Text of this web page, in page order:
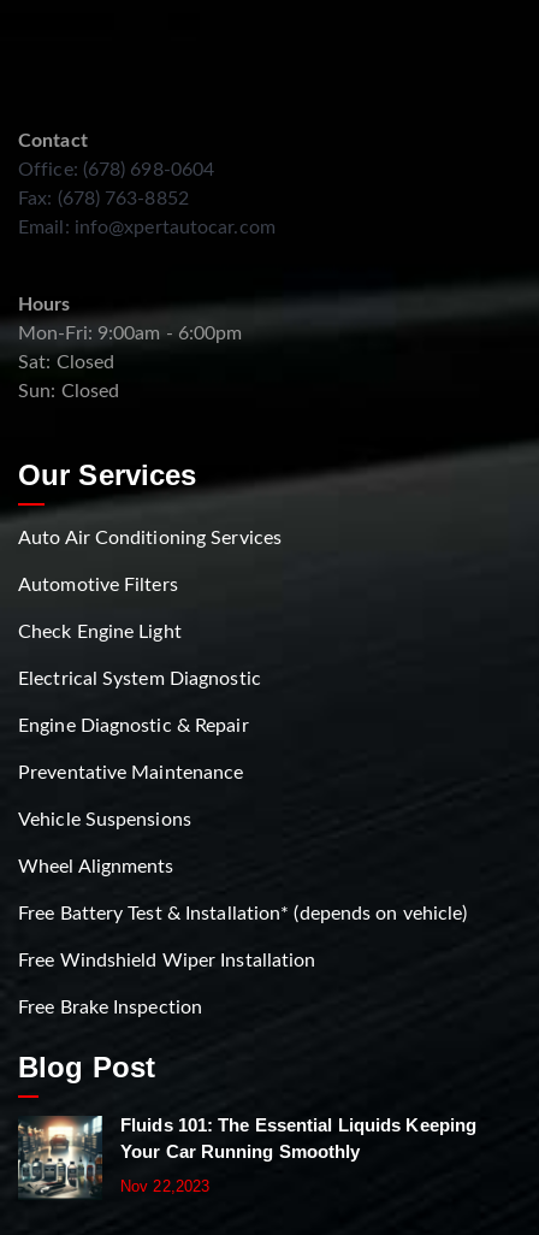
Contact
Office: (678) 698-0604
Fax: (678) 763-8852
Email: info@xpertautocar.com
Hours
Mon-Fri: 9:00am - 6:00pm
Sat: Closed
Sun: Closed
Our Services
Auto Air Conditioning Services
Automotive Filters
Check Engine Light
Electrical System Diagnostic
Engine Diagnostic & Repair
Preventative Maintenance
Vehicle Suspensions
Wheel Alignments
Free Battery Test & Installation* (depends on vehicle)
Free Windshield Wiper Installation
Free Brake Inspection
Blog Post
Fluids 101: The Essential Liquids Keeping
Your Car Running Smoothly
Nov 22,2023